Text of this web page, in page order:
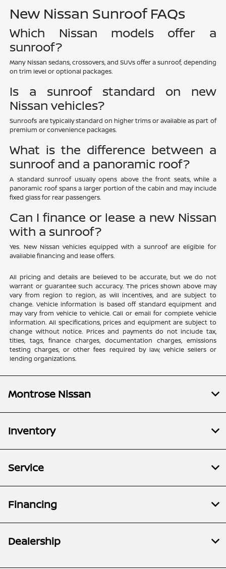
New Nissan Sunroof FAQs
Which Nissan models offer a
sunroof?
Many Nissan sedans, crossovers, and SUVs offer a sunroof, depending
on trim level or optional packages.
Is a sunroof standard on new
Nissan vehicles?
Sunroofs are typically standard on higher trims or available as part of
premium or convenience packages.
What is the difference between a
sunroof and a panoramic roof?
A standard sunroof usually opens above the front seats, while a
panoramic roof spans a larger portion of the cabin and may include
fixed glass for rear passengers.
Can I finance or lease a new Nissan
with a sunroof?
Yes. New Nissan vehicles equipped with a sunroof are eligible for
available financing and lease offers.
All pricing and details are believed to be accurate, but we do not
warrant or guarantee such accuracy. The prices shown above may
vary from region to region, as will incentives, and are subject to
change. Vehicle information is based off standard equipment and
may vary from vehicle to vehicle. Call or email for complete vehicle
information. All specifications, prices and equipment are subject to
change without notice. Prices and payments do not include tax,
titles, tags, finance charges, documentation charges, emissions
testing charges, or other fees required by law, vehicle sellers or
lending organizations.
Montrose Nissan
Inventory
Service
Financing
Dealership